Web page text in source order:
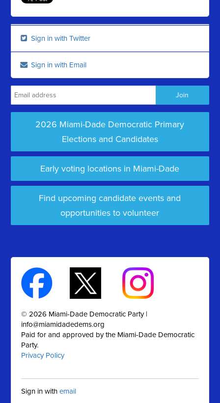
Sign in with Twitter
Sign in with Email
2026 Miami-Dade Democratic Primary
Elections and Candidates
Early voting locations in Miami-Dade
Find upcoming candidate events and
opportunities to volunteer
© 2026 Miami-Dade Democratic Party |
info@miamidadedems.org
Paid for and approved by the Miami-Dade Democratic
Party.
Privacy Policy
Sign in withemail